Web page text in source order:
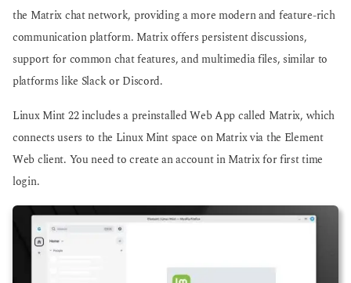
the Matrix chat network, providing a more modern and feature-rich
communication platform. Matrix offers persistent discussions,
support for common chat features, and multimedia files, similar to
platforms like Slack or Discord.
Linux Mint 22 includes a preinstalled Web App called Matrix, which
connects users to the Linux Mint space on Matrix via the Element
Web client. You need to create an account in Matrix for first time
login.